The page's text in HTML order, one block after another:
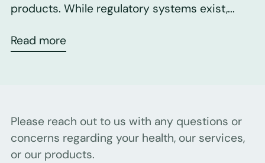
products. While regulatory systems exist,...
Read more
Please reach out to us with any questions or
concerns regarding your health, our services,
or our products.